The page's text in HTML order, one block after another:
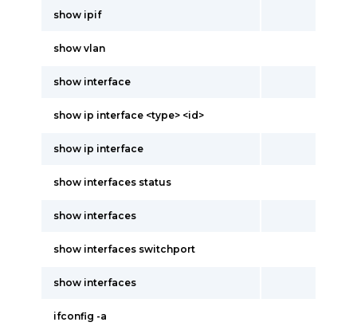
show ipif
show vlan
show interface
show ip interface <type> <id>
show ip interface
show interfaces status
show interfaces
show interfaces switchport
show interfaces
ifconfig -a